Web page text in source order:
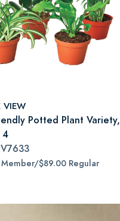
VIEW
Potted Plant Variety,
4
V7633
$89.00 Regular